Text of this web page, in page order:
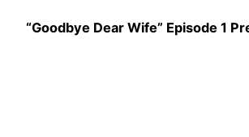
“Goodbye Dear Wife” Episode 1